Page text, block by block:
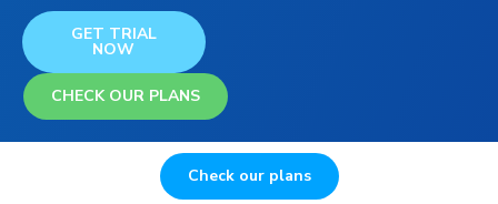
GET TRIAL
NOW
CHECK OUR PLANS
Check our plans